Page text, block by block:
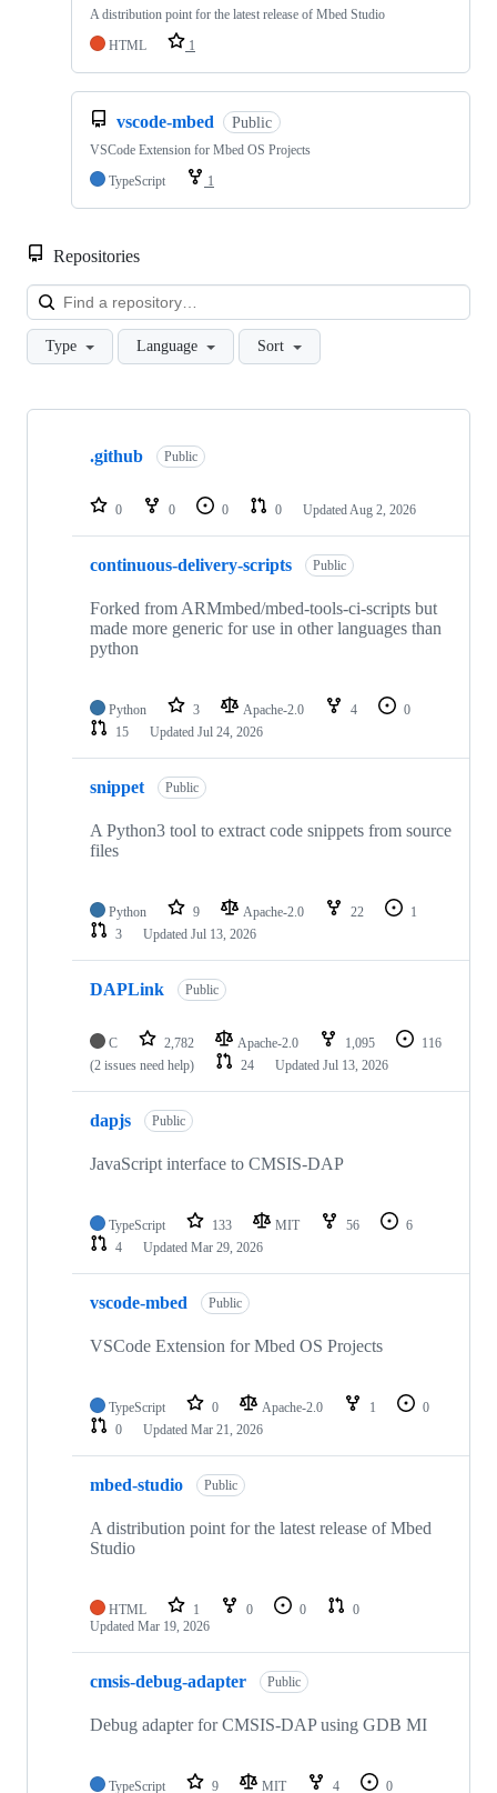
A distribution point for the latest release of Mbed Studio
HTML
1
vscode-mbed Public
VSCode Extension for Mbed OS Projects
TypeScript
1
Repositories
Type Language Sort
Showing
repositories
.github Public
0 0 0 0 Updated Aug 2, 2026
continuous-delivery-scripts Public
Forked from ARMmbed/mbed-tools-ci-scripts but
made more generic for use in other languages than
python
Python 3 Apache-2.0 4
0
15
Updated Jul 24, 2026
snippet Public
A Python3 tool to extract code snippets from source
files
Python 9 Apache-2.0 22
1
3
Updated Jul 13, 2026
DAPLink Public
C 2,782 Apache-2.0 1,095
116
(2 issues need help)
24 Updated Jul 13, 2026
dapjs Public
JavaScript interface to CMSIS-DAP
TypeScript 133 MIT 56
6
4
Updated Mar 29, 2026
vscode-mbed Public
VSCode Extension for Mbed OS Projects
TypeScript 0 Apache-2.0 1
0
0
Updated Mar 21, 2026
mbed-studio Public
A distribution point for the latest release of Mbed
Studio
HTML 1 0 0
0
Updated Mar 19, 2026
cmsis-debug-adapter Public
Debug adapter for CMSIS-DAP using GDB MI
TypeScript 9 MIT 4
0